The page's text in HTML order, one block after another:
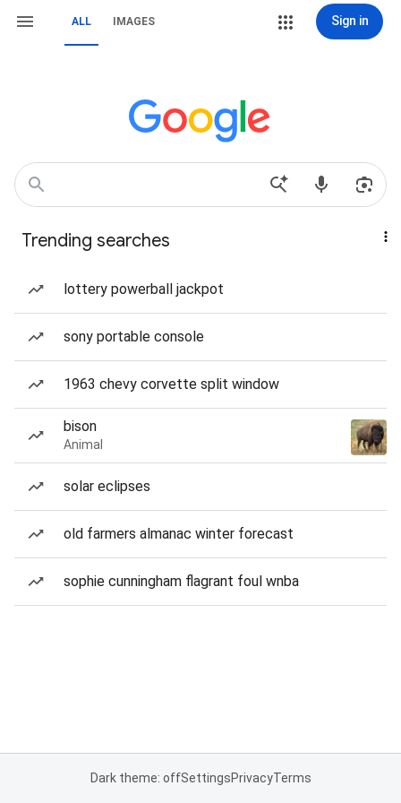
ALL IMAGES Sign in
Trending searches
lottery powerball jackpot
sony portable console
1963 chevy corvette split window
bison
Animal
solar eclipses
old farmers almanac winter forecast
sophie cunningham flagrant foul wnba
Dark theme: offSettingsPrivacyTerms